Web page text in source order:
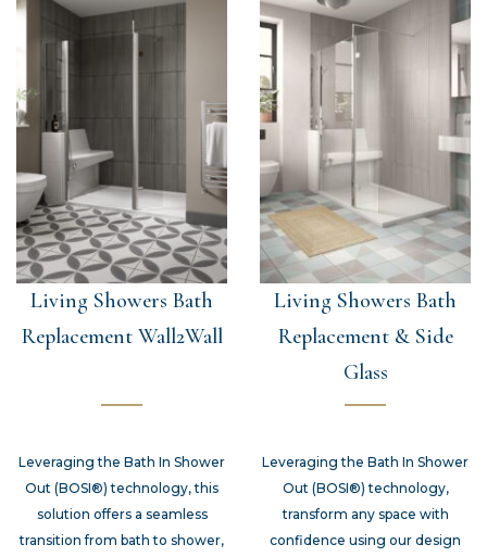
Living Showers Bath
Replacement Wall2Wall
Leveraging the Bath In Shower
Out (BOSI®) technology, this
solution offers a seamless
transition from bath to shower,
Living Showers Bath
Replacement & Side
Glass
Leveraging the Bath In Shower
Out (BOSI®) technology,
transform any space with
confidence using our design